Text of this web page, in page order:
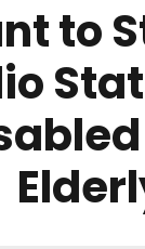
to